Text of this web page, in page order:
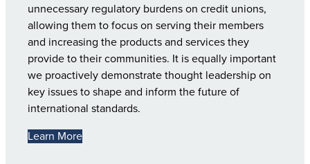
unnecessary regulatory burdens on credit unions,
allowing them to focus on serving their members
and increasing the products and services they
provide to their communities. It is equally important
we proactively demonstrate thought leadership on
key issues to shape and inform the future of
international standards.
Learn More